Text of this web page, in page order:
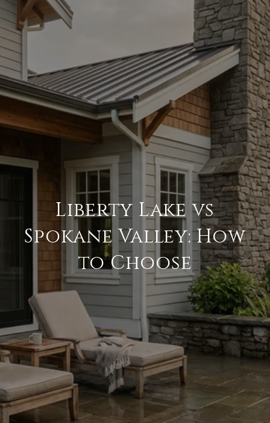
Liberty Lake vs
Spokane Valley: How
to Choose